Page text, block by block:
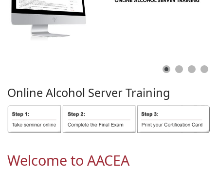
Online Alcohol ServerTraining
Welcome to AACEA